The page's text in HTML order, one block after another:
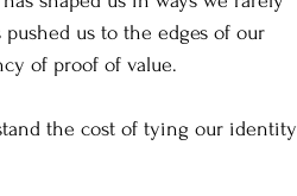
pushed us to the edges of our
of proof of value.
the cost of tying our identity